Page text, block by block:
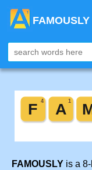
FAMOUSLY
FAMOUSLY is a